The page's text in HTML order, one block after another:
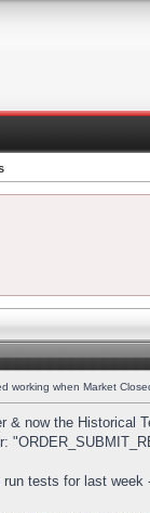
working when Market
& now the Historical
tests for last week